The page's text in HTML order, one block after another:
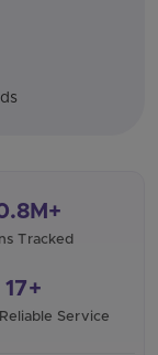
Tracked
17+
Service